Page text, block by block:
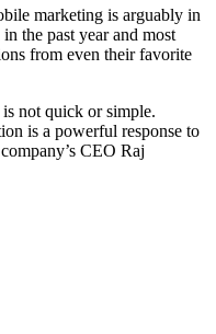
marketing is arguably in
the past year and most
from even their favorite
not quick or simple.
is a powerful response to
CEO Raj